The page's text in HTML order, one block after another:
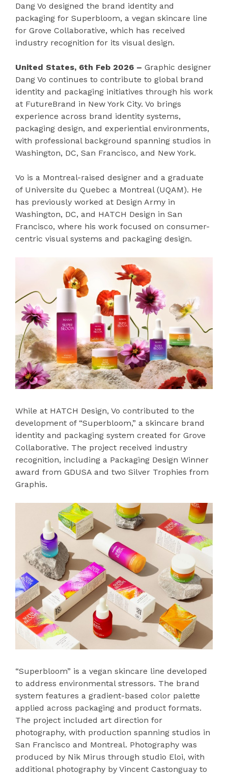
Dang Vo designed the brand identity and
packaging for Superbloom, a vegan skincare line
for Grove Collaborative, which has received
industry recognition for its visual design.
United States, 6th Feb 2026 – Graphic designer
Dang Vo continues to contribute to global brand
identity and packaging initiatives through his work
at FutureBrand in New York City. Vo brings
experience across brand identity systems,
packaging design, and experiential environments,
with professional background spanning studios in
Washington, DC, San Francisco, and New York.
Vo is a Montreal-raised designer and a graduate
of Universite du Quebec a Montreal (UQAM). He
has previously worked at Design Army in
Washington, DC, and HATCH Design in San
Francisco, where his work focused on consumer-
centric visual systems and packaging design.
While at HATCH Design, Vo contributed to the
development of “Superbloom,” a skincare brand
identity and packaging system created for Grove
Collaborative. The project received industry
recognition, including a Packaging Design Winner
award from GDUSA and two Silver Trophies from
Graphis.
“Superbloom” is a vegan skincare line developed
to address environmental stressors. The brand
system features a gradient-based color palette
applied across packaging and product formats.
The project included art direction for
photography, with production spanning studios in
San Francisco and Montreal. Photography was
produced by Nik Mirus through studio Eloi, with
additional photography by Vincent Castonguay to